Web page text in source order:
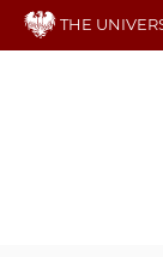
Skip
THE